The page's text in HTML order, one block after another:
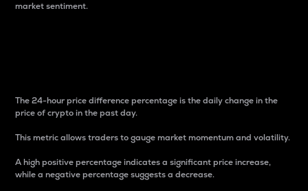
market sentiment.
The 24-hour price difference percentage is the daily change in the
price of crypto in the past day.
This metric allows traders to gauge market momentum and volatility.
A high positive percentage indicates a significant price increase,
while a negative percentage suggests a decrease.